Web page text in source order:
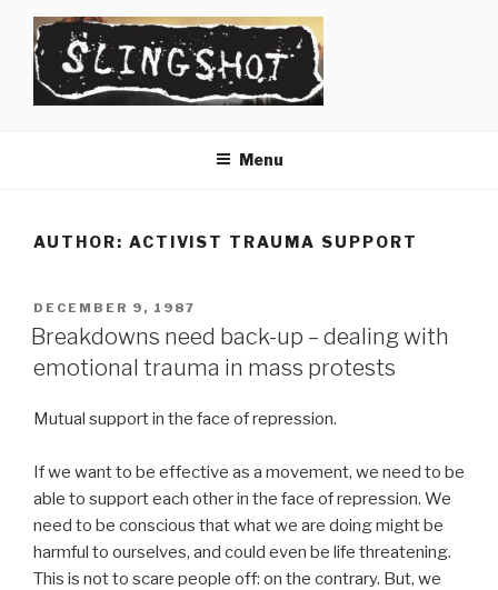
content
Menu
AUTHOR: ACTIVIST TRAUMA SUPPORT
POSTED
ON
DECEMBER 9, 1987
Breakdowns need back-up – dealing with
emotional trauma in mass protests
Mutual support in the face of repression.
If we want to be effective as a movement, we need to be
able to support each other in the face of repression. We
need to be conscious that what we are doing might be
harmful to ourselves, and could even be life threatening.
This is not to scare people off: on the contrary. But, we